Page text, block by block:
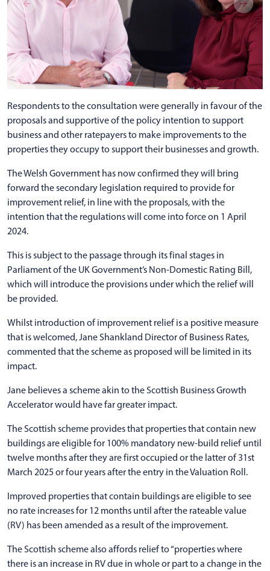
Respondents to the consultation were generally in favour of the
proposals and supportive of the policy intention to support
business and other ratepayers to make improvements to the
properties they occupy to support their businesses and growth.
The Welsh Government has now confirmed they will bring
forward the secondary legislation required to provide for
improvement relief, in line with the proposals, with the
intention that the regulations will come into force on 1 April
2024.
This is subject to the passage through its final stages in
Parliament of the UK Government’s Non-Domestic Rating Bill,
which will introduce the provisions under which the relief will
be provided.
Whilst introduction of improvement relief is a positive measure
that is welcomed, Jane Shankland Director of Business Rates,
commented that the scheme as proposed will be limited in its
impact.
Jane believes a scheme akin to the Scottish Business Growth
Accelerator would have far greater impact.
The Scottish scheme provides that properties that contain new
buildings are eligible for 100% mandatory new-build relief until
twelve months after they are first occupied or the latter of 31st
March 2025 or four years after the entry in the Valuation Roll.
Improved properties that contain buildings are eligible to see
no rate increases for 12 months until after the rateable value
(RV) has been amended as a result of the improvement.
The Scottish scheme also affords relief to “properties where
there is an increase in RV due in whole or part to a change in the